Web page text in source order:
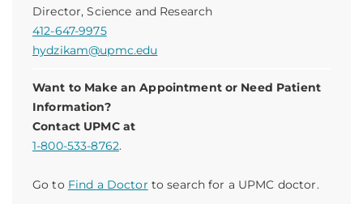
Director, Science and Research
412-647-9975
hydzikam@upmc.edu
Want to Make an Appointment or Need Patient
Information?
Contact UPMC at
1-800-533-8762.
Go to Find a Doctor to search for a UPMC doctor.